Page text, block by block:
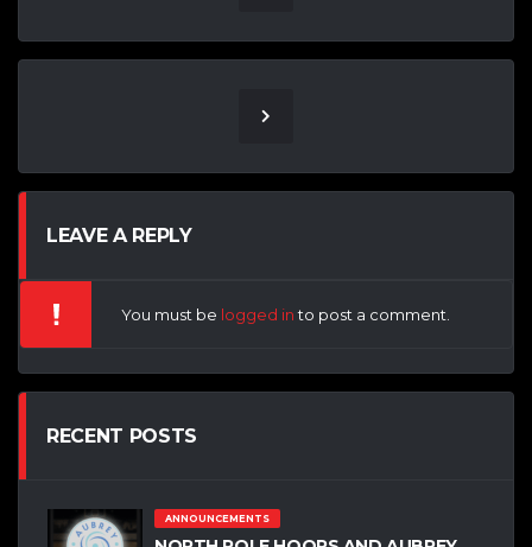
LEAVE A REPLY
You must be logged into post a comment.
RECENT POSTS
ANNOUNCEMENTS